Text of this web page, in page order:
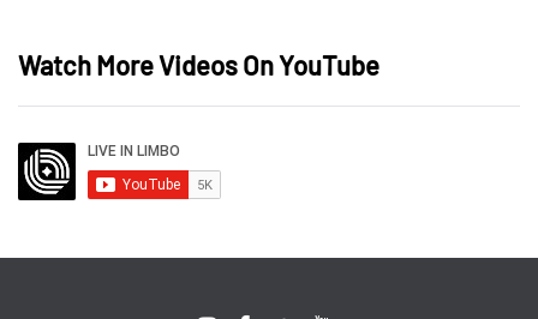
Watch More Videos On YouTube